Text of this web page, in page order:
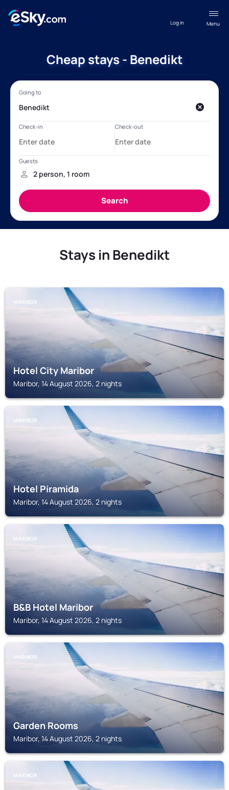
Menu
Log in
Cheap stays - Benedikt
Stays in Benedikt
MARIBOR
Hotel City Maribor
Maribor, 14 August 2026, 2 nights
MARIBOR
Hotel Piramida
Maribor, 14 August 2026, 2 nights
MARIBOR
B&B Hotel Maribor
Maribor, 14 August 2026, 2 nights
MARIBOR
Garden Rooms
Maribor, 14 August 2026, 2 nights
MARIBOR